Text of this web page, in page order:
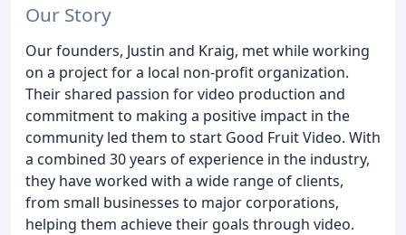
Our Story
Our founders, Justin and Kraig, met while working
on a project for a local non-profit organization.
Their shared passion for video production and
commitment to making a positive impact in the
community led them to start Good Fruit Video. With
a combined 30 years of experience in the industry,
they have worked with a wide range of clients,
from small businesses to major corporations,
helping them achieve their goals through video.